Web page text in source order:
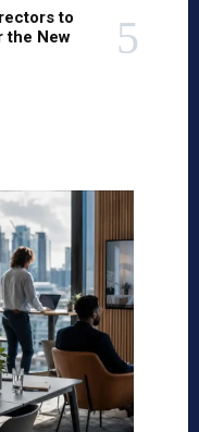
to
the New